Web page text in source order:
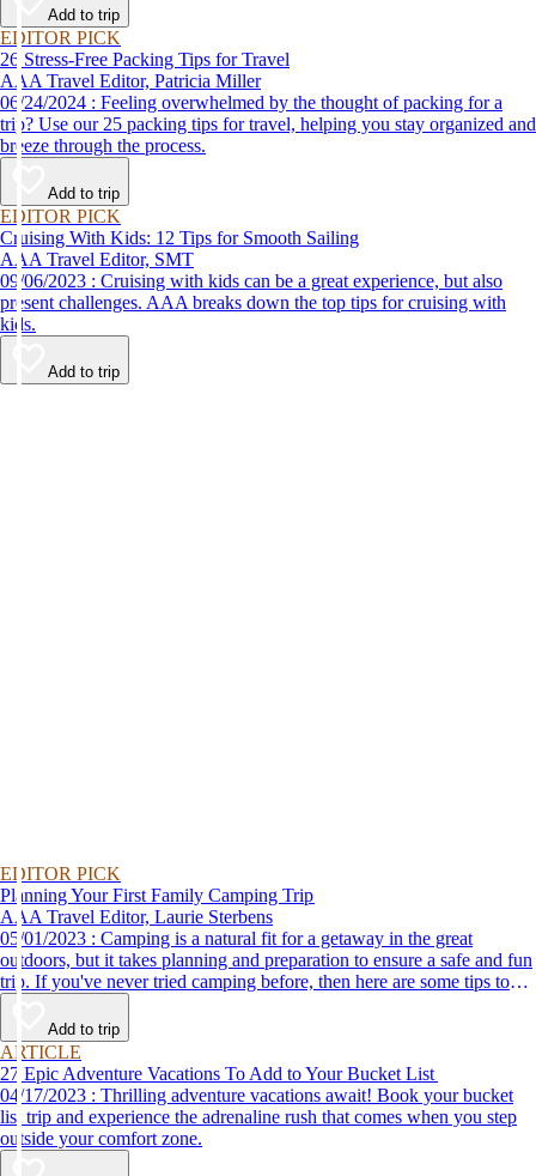
Add to trip
EDITOR PICK
26 Stress-Free Packing Tips for Travel
AAA Travel Editor, Patricia Miller
06/24/2024 : Feeling overwhelmed by the thought of packing for a
trip? Use our 25 packing tips for travel, helping you stay organized and
breeze through the process.
Add to trip
EDITOR PICK
Cruising With Kids: 12 Tips for Smooth Sailing
AAA Travel Editor, SMT
09/06/2023 : Cruising with kids can be a great experience, but also
present challenges. AAA breaks down the top tips for cruising with
kids.
Add to trip
EDITOR PICK
Planning Your First Family Camping Trip
AAA Travel Editor, Laurie Sterbens
05/01/2023 : Camping is a natural fit for a getaway in the great
outdoors, but it takes planning and preparation to ensure a safe and fun
trip. If you've never tried camping before, then here are some tips to
help make your first time a success.
Add to trip
ARTICLE
27 Epic Adventure Vacations To Add to Your Bucket List
04/17/2023 : Thrilling adventure vacations await! Book your bucket
list trip and experience the adrenaline rush that comes when you step
outside your comfort zone.